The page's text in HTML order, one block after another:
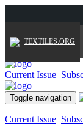
TEXTILES.ORG
Current Issue
Toggle navigation
Current Issue